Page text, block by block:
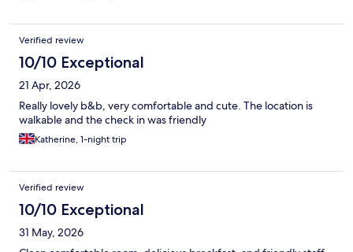
Verified review
10/10 Exceptional
21 Apr, 2026
Really lovely b&b, very comfortable and cute. The location is
walkable and the check in was friendly
Katherine, 1-night trip
Verified review
10/10 Exceptional
31 May, 2026